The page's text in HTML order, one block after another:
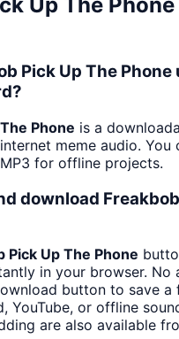
Up The Phone
Pick Up The Phone
Phone is a
meme audio. You
for offline projects.
download
Pick Up The Phone
in your browser. No
button to save a
YouTube, or offline
are also available